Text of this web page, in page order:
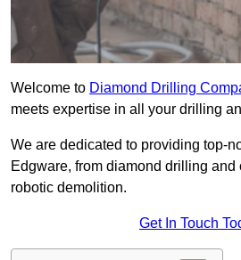
Welcome to Diamond Drilling
meets expertise in all your drilling
We are dedicated to providing top-
Edgware, from diamond drilling and
robotic demolition.
Get In Touch